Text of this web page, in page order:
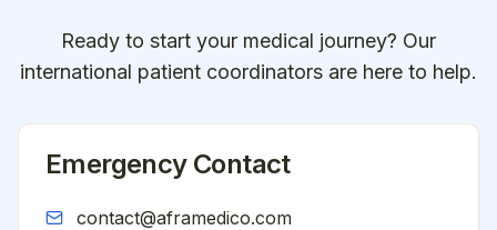
Ready to start your medical journey? Our
international patient coordinators are here to help.
Emergency Contact
contact@aframedico.com